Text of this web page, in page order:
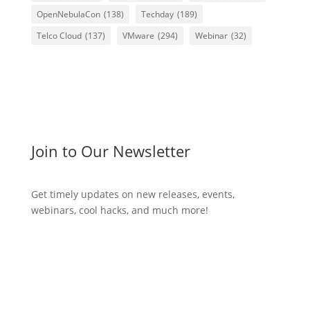
OpenNebulaCon (138) Techday (189)
Telco Cloud (137) VMware (294) Webinar (32)
Join to Our Newsletter
Get timely updates on new releases, events,
webinars, cool hacks, and much more!